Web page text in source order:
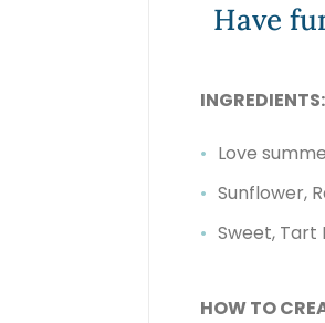
Have
INGREDIENTS:
Love
Sunflower,
Sweet, Tart
HOW TO